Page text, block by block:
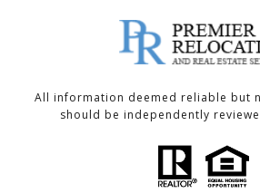
All information deemed reliable but
should be independently